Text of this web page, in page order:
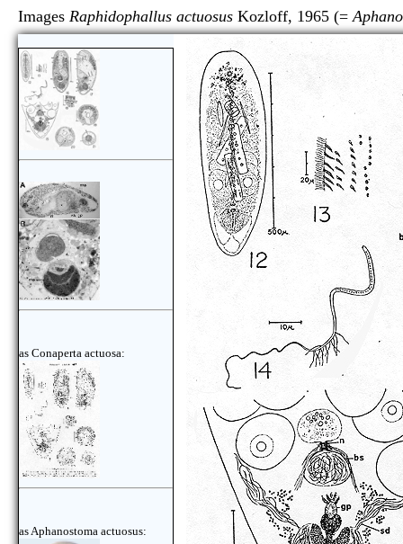
Images Raphidophallus actuosus Kozloff, 1965 (=
as Conaperta actuosa:
as Aphanostoma actuosus: